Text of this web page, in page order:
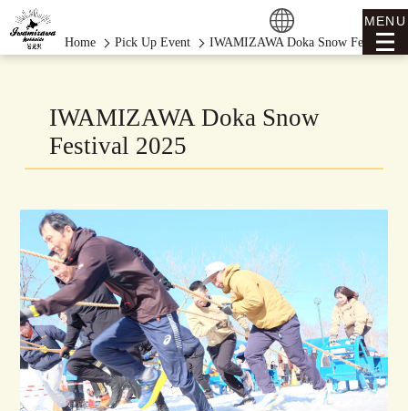
MENU
Home
Pick Up Event IWAMIZAWA Doka Snow Festival
IWAMIZAWA Doka Snow
Festival 2025